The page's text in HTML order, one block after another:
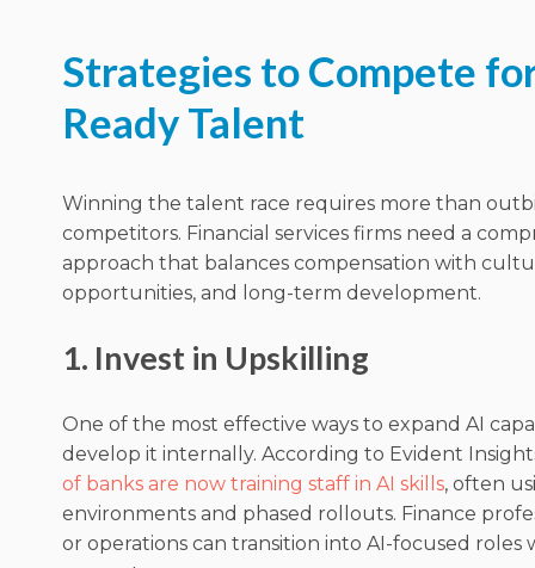
Strategies to Compete
Ready Talent
Winning the talent race requires more than
competitors. Financial services firms need a
approach that balances compensation with
opportunities, and long-term development.
1. Invest in Upskilling
One of the most effective ways to expand AI
develop it internally. According to Evident
of banks are now training staff in AI skills, often
environments and phased rollouts. Finance
or operations can transition into AI-focused